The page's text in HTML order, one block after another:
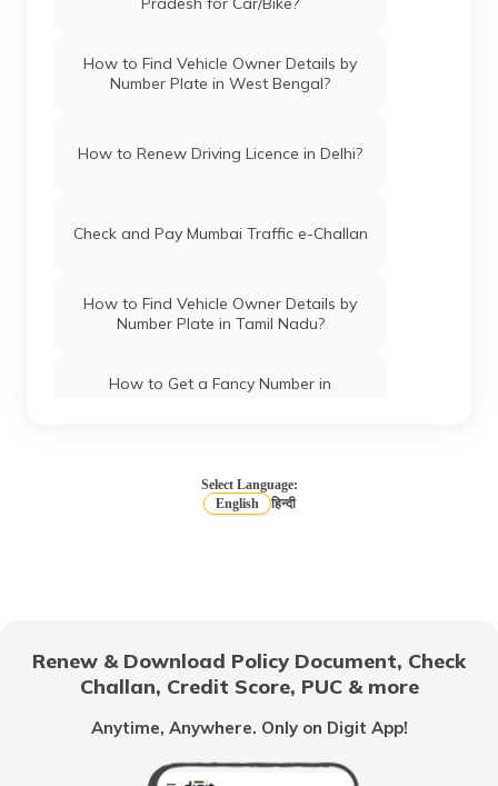
How to Find Vehicle Owner Details by
Number Plate in West Bengal?
How to Renew Driving Licence in Delhi?
Check and Pay Mumbai Traffic e-Challan
How to Find Vehicle Owner Details by
Number Plate in Tamil Nadu?
How to Get a Fancy Number in
in Andhra Pradesh?
No-Parking Fines and Charges in
Gujarat
Select Language:
English
हिन्दी
Renew & Download Policy Document, Check
Challan, Credit Score, PUC & more
Anytime, Anywhere. Only on Digit App!